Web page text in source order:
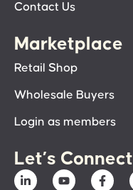
Contact Us
Marketplace
Retail Shop
Wholesale Buyers
Login as members
Let’s Connect